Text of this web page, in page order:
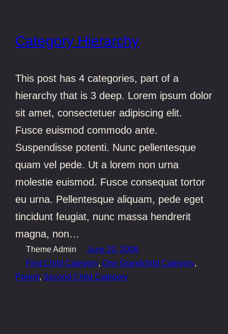
Category Hierarchy
This post has 4 categories, part of a
hierarchy that is 3 deep. Lorem ipsum dolor
sit amet, consectetuer adipiscing elit.
Fusce euismod commodo ante.
Suspendisse potenti. Nunc pellentesque
quam vel pede. Ut a lorem non urna
molestie euismod. Fusce consequat tortor
eu urna. Pellentesque aliquam, pede eget
tincidunt feugiat, nunc massa hendrerit
magna, non…
Theme Admin
June 20, 2008
First Child Category, One Grandchild Category,
Parent, Second Child Category